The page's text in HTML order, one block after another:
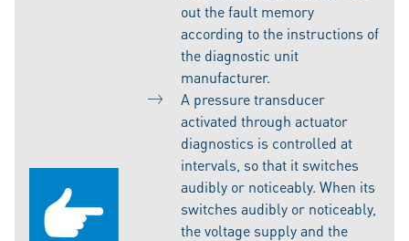
out the fault memory
according to the instructions of
the diagnostic unit
manufacturer.
A pressure transducer
activated through actuator
diagnostics is controlled at
intervals, so that it switches
audibly or noticeably. When its
switches audibly or noticeably,
the voltage supply and the